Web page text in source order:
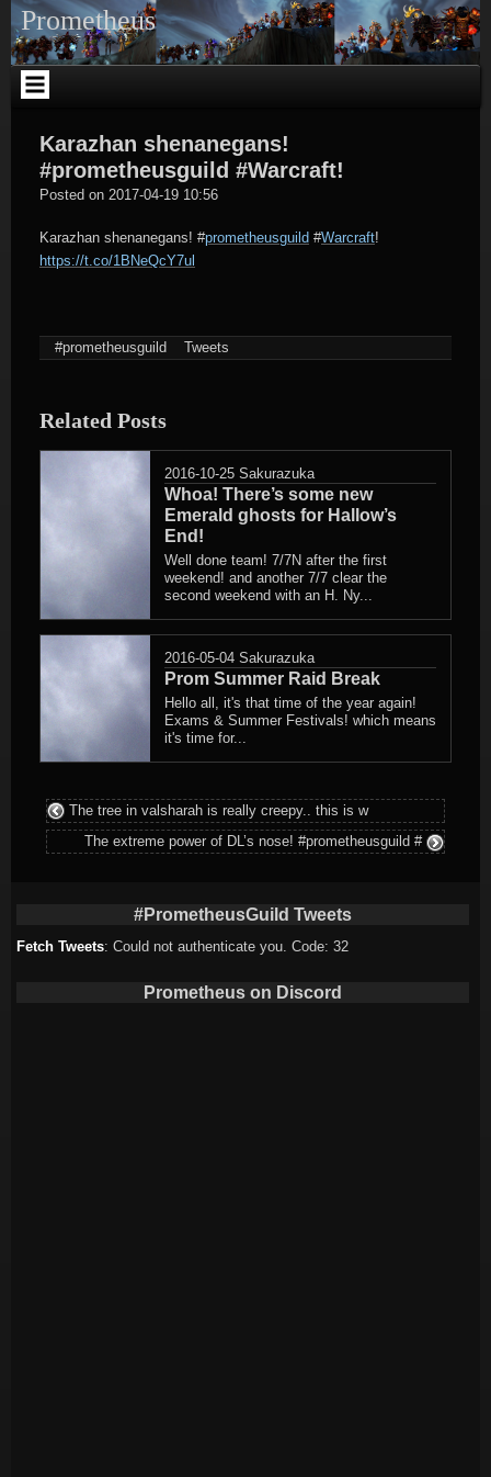
Skip
to
content
Prometheus
Karazhan shenanegans!
#prometheusguild #Warcraft!
Posted on 2017-04-19 10:56
Karazhan shenanegans! #prometheusguild #Warcraft!
https://t.co/1BNeQcY7ul
#prometheusguild Tweets
Related Posts
2016-10-25 Sakurazuka
Whoa! There’s some new
Emerald ghosts for Hallow’s
End!
Well done team! 7/7N after the first
weekend! and another 7/7 clear the
second weekend with an H. Ny...
2016-05-04 Sakurazuka
Prom Summer Raid Break
Hello all, it's that time of the year again!
Exams & Summer Festivals! which means
it's time for...
The tree in valsharah is really creepy.. this is w
The extreme power of DL’s nose! #prometheusguild #
#PrometheusGuild Tweets
Fetch Tweets: Could not authenticate you. Code: 32
Prometheus on Discord